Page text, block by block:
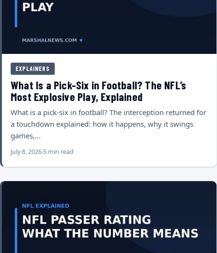
EXPLAINERS
What Is a Pick-Six in Football? The NFL’s
Most Explosive Play, Explained
What is a pick-six in football? The interception returned for
a touchdown explained: how it happens, why it swings
games,…
July 8, 2026 5 min read